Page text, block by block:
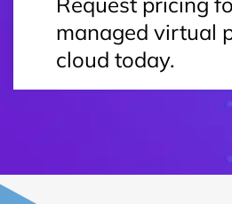
managed virtual
cloud today.